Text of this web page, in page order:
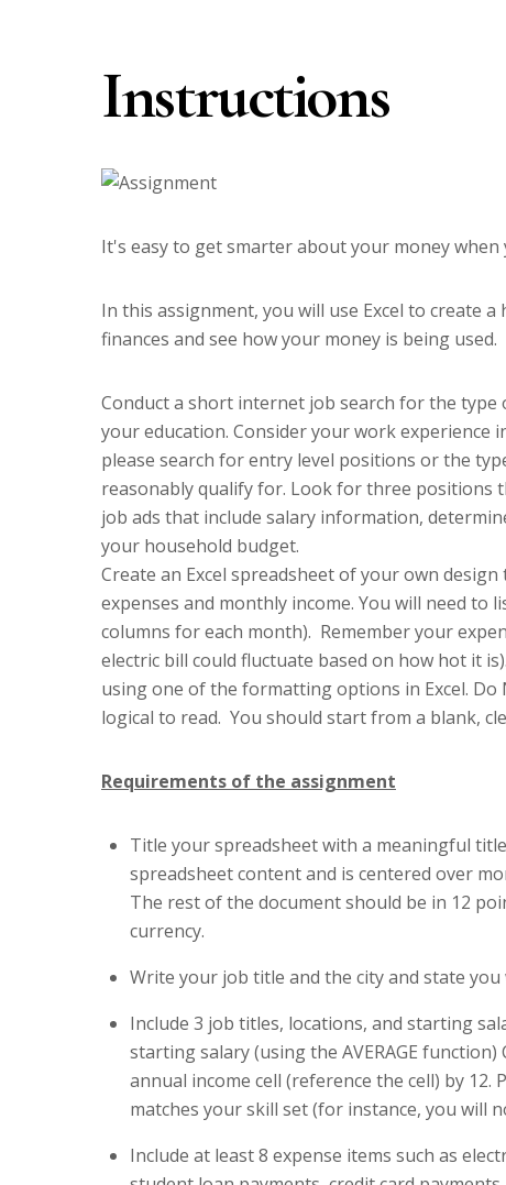
Instructions
It's easy to get smarter about your money when
In this assignment, you will use Excel to create
finances and see how your money is being used.
Conduct a short internet job search for the
your education. Consider your work experience
please search for entry level positions or the
reasonably qualify for. Look for three positions
job ads that include salary information,
your household budget.
Create an Excel spreadsheet of your own
expenses and monthly income. You will need to
columns for each month). Remember your
electric bill could fluctuate based on how hot it
using one of the formatting options in Excel. Do
logical to read. You should start from a blank,
Requirements of the assignment
Title your spreadsheet with a meaningful
spreadsheet content and is centered over
The rest of the document should be in 12
currency.
Write your job title and the city and state you
Include 3 job titles, locations, and starting
starting salary (using the AVERAGE
annual income cell (reference the cell) by
matches your skill set (for instance, you will
Include at least 8 expense items such as